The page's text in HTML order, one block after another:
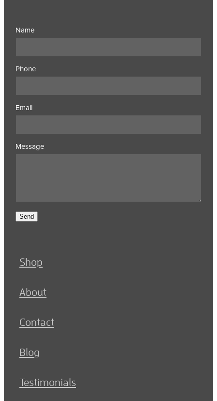
Name
Phone
Email
Message
Send
Shop
About
Contact
Blog
Testimonials